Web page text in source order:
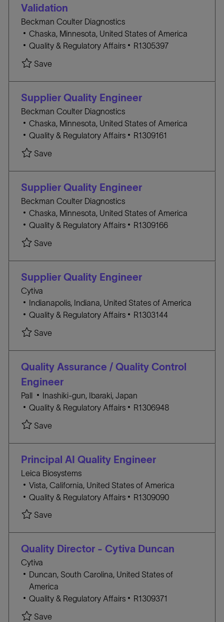
n
R
Y
Validation
Beckman Coulter Diagnostics
l
o
a
t
n
Chaska, Minnesota, United States of America
C
T
E
R
Y
Quality & Regulatory Affairs
J
I
R1305397
Save
Supplier Quality Engineer
Beckman Coulter Diagnostics
l
o
a
t
n
Chaska, Minnesota, United States of America
C
T
E
R
Y
Quality & Regulatory Affairs
J
I
R1309161
Save
Supplier Quality Engineer
Beckman Coulter Diagnostics
l
o
a
t
n
Chaska, Minnesota, United States of America
C
T
E
R
Y
Quality & Regulatory Affairs
J
I
R1309166
Save
Supplier Quality Engineer
Cytiva
l
o
a
t
i
n
Indianapolis, Indiana, United States of America
C
T
E
G
R
Y
Quality & Regulatory Affairs
J
I
D
R1303144
Save
Quality Assurance / Quality Control
Engineer
Pall
l
o
a
t
n
Inashiki-gun, Ibaraki, Japan
C
T
E
G
R
Y
Quality & Regulatory Affairs
J
I
D
R1306948
Save
Principal AI Quality Engineer
Leica Biosystems
l
o
a
t
i
n
Vista, California, United States of America
C
T
E
G
R
Quality & Regulatory Affairs
J
I
R1309090
Save
Quality Director - Cytiva Duncan
Cytiva
l
o
c
Duncan, South Carolina, United States of
America
C
Quality & Regulatory Affairs
JR1309371
Save